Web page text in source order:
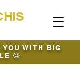
YOU WITH BIG
😁